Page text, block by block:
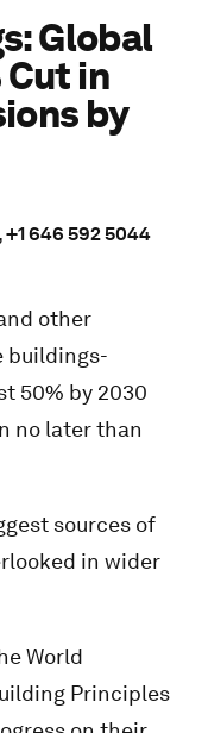
Global
Cut in
by
646 592 5044
other
buildings-
50% by 2030
no later than
sources of
in wider
World
Principles